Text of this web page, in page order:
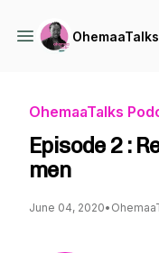
OhemaaTalks
Episode 2 :
men
June 04, 2020•